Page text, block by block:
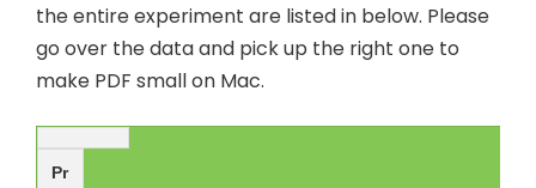
the entire experiment are listed in below. Please
go over the data and pick up the right one to
make PDF small on Mac.
Pr